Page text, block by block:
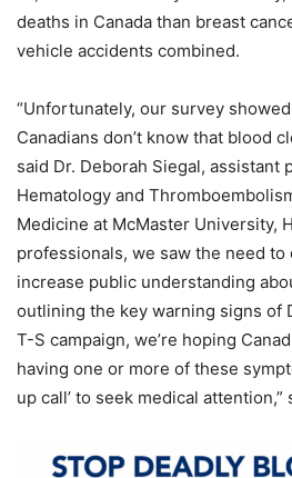
deaths in Canada than breast
vehicle accidents combined.
“Unfortunately, our survey
Canadians don’t know that blood
said Dr. Deborah Siegal, assistant
Hematology and
Medicine at McMaster University,
professionals, we saw the need
increase public understanding
outlining the key warning signs of
T-S campaign, we’re hoping
having one or more of these
up call’ to seek medical attention,”